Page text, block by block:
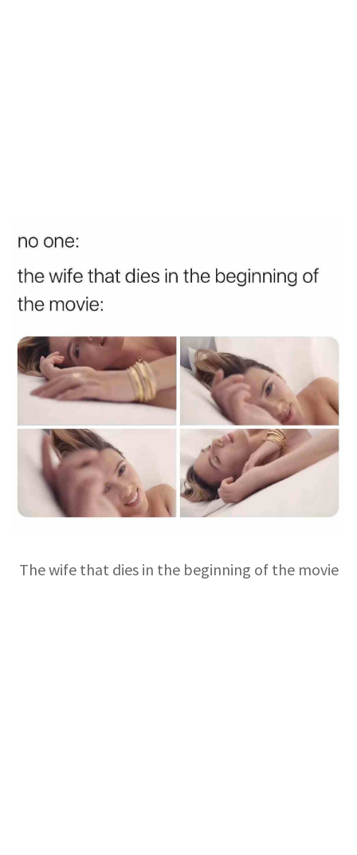
The wife that dies in the beginning of the movie